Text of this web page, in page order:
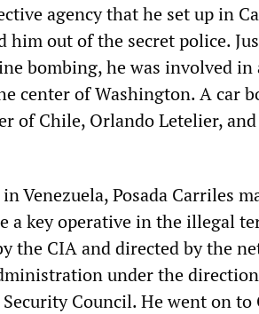
agency that he set up in
him out of the secret police.
bombing, he was involved
center of Washington. A car
of Chile, Orlando Letelier,
Venezuela, Posada Carriles
a key operative in the illegal
the CIA and directed by the
under the
Council. He went on to